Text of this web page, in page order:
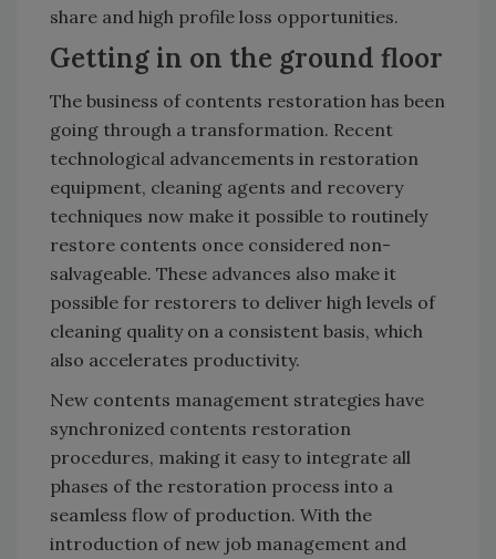
share and high profile loss opportunities.
Getting in on the ground floor
The business of contents restoration has been
going through a transformation. Recent
technological advancements in restoration
equipment, cleaning agents and recovery
techniques now make it possible to routinely
restore contents once considered non-
salvageable. These advances also make it
possible for restorers to deliver high levels of
cleaning quality on a consistent basis, which
also accelerates productivity.
New contents management strategies have
synchronized contents restoration
procedures, making it easy to integrate all
phases of the restoration process into a
seamless flow of production. With the
introduction of new job management and